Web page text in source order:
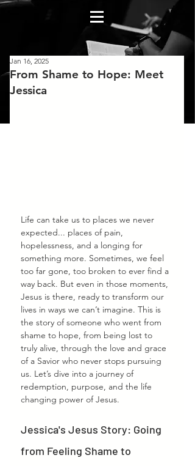
From Shame to Hope: Meet
Jessica
Jan 16, 2025
Life can take us to places we never
expected... places of pain,
hopelessness, and a longing for
something more. Sometimes, we feel
too far gone, too broken to ever find a
way back. But even in those moments,
Jesus is there, ready to transform our
lives in ways we can’t imagine. This is
the story of someone who went from
shame to hope, from being lost to
truly alive, through the love and grace
of a Savior who never stops pursuing
us. Let’s dive into a journey of
redemption, purpose, and the life
changing power of Jesus.
Jessica's Jesus Story: Going
from Feeling Shame to